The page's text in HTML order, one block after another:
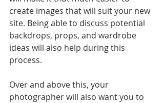
create images that will suit your new
site. Being able to discuss potential
backdrops, props, and wardrobe
ideas will also help during this
process.
Over and above this, your
photographer will also want you to